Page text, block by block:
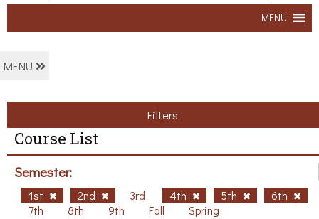
MENU
MENU
Filters
Course List
Semester:
1st 2nd 3rd 4th 5th
6th
7th
8th 9th Fall Spring